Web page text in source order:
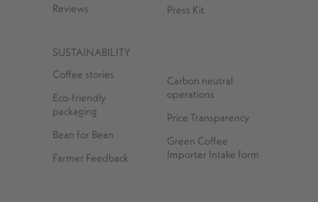
Reviews
Press Kit
SUSTAINABILITY
Coffee stories
Eco-friendly
packaging
Bean for Bean
Farmer Feedback
Carbon neutral
operations
Price Transparency
Green Coffee
Importer Intake form